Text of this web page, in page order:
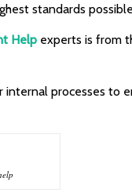
standards
Help experts is from
processes to